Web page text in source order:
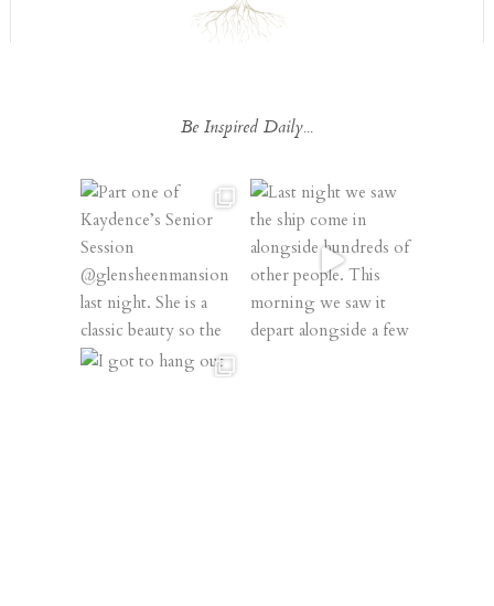
Be Inspired Daily...